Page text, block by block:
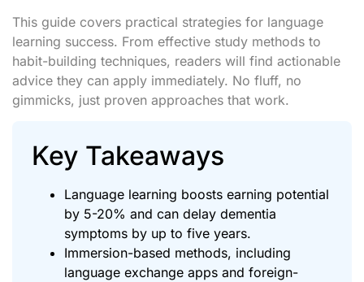
This guide covers practical strategies for language
learning success. From effective study methods to
habit-building techniques, readers will find actionable
advice they can apply immediately. No fluff, no
gimmicks, just proven approaches that work.
Key Takeaways
Language learning boosts earning potential
by 5-20% and can delay dementia
symptoms by up to five years.
Immersion-based methods, including
language exchange apps and foreign-